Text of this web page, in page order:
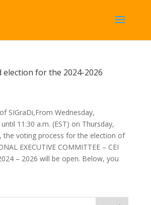
election for the 2024-2026
SIGraDi,From Wednesday,
11:30 a.m. (EST) on Thursday,
the voting process for the election of
EXECUTIVE COMMITTEE – CEI
– 2026 will be open. Below, you